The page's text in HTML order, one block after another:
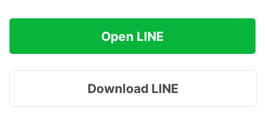
Open LINE
Download LINE